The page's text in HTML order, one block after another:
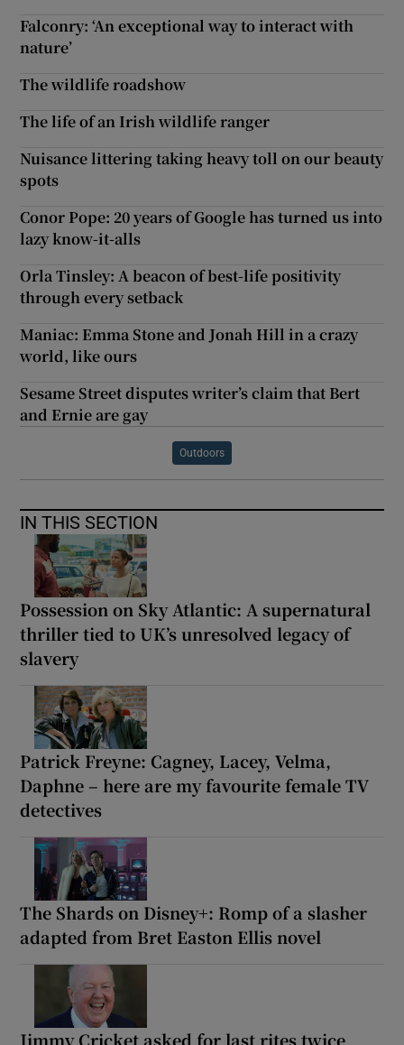
Falconry: ‘An exceptional way to interact with
nature’
The wildlife roadshow
The life of an Irish wildlife ranger
Nuisance littering taking heavy toll on our beauty
spots
Conor Pope: 20 years of Google has turned us into
lazy know-it-alls
Orla Tinsley: A beacon of best-life positivity
through every setback
Maniac: Emma Stone and Jonah Hill in a crazy
world, like ours
Sesame Street disputes writer’s claim that Bert
and Ernie are gay
Outdoors
IN THIS SECTION
Possession on Sky Atlantic: A supernatural
thriller tied to UK’s unresolved legacy of
slavery
Patrick Freyne: Cagney, Lacey, Velma,
Daphne – here are my favourite female TV
detectives
The Shards on Disney+: Romp of a slasher
adapted from Bret Easton Ellis novel
Jimmy Cricket asked for last rites twice